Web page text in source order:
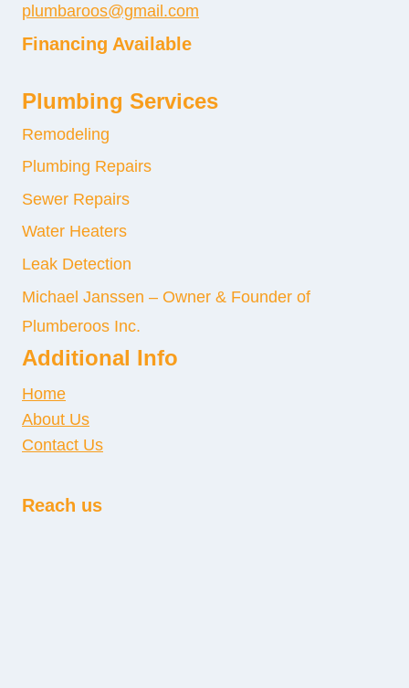
plumbaroos@gmail.com
Financing Available
Plumbing Services
Remodeling
Plumbing Repairs
Sewer Repairs
Water Heaters
Leak Detection
Michael Janssen – Owner & Founder of
Plumberoos Inc.
Additional Info
Home
About Us
Contact Us
Reach us